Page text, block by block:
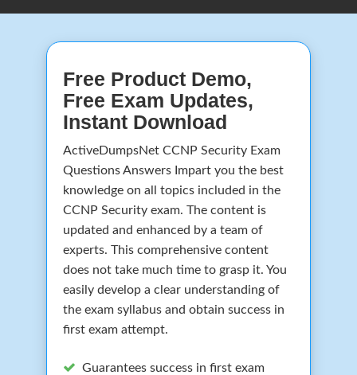
Free Product Demo,
Free Exam Updates,
Instant Download
ActiveDumpsNet CCNP Security Exam
Questions Answers Impart you the best
knowledge on all topics included in the
CCNP Security exam. The content is
updated and enhanced by a team of
experts. This comprehensive content
does not take much time to grasp it. You
easily develop a clear understanding of
the exam syllabus and obtain success in
first exam attempt.
Guarantees success in first exam